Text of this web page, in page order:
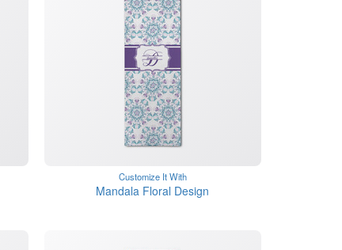
Customize It With
Mandala Floral Design